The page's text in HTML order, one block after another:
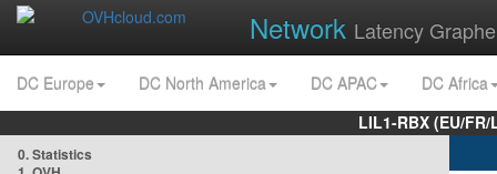
Network Latency
DC Europe DC North America DC APAC
DC Africa
LIL1-RBX (EU/
0. Statistics